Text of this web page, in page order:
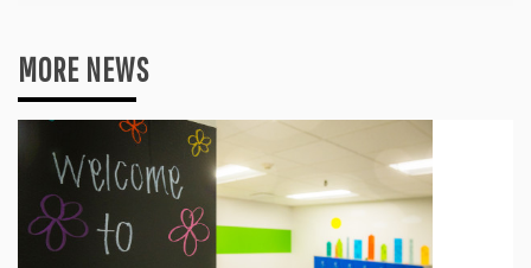
MORE NEWS